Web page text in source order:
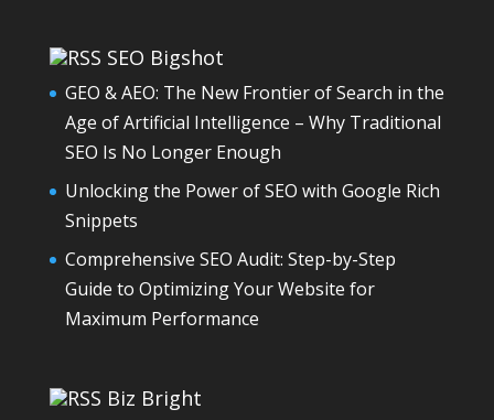
SEO Bigshot
GEO & AEO: The New Frontier of Search in the
Age of Artificial Intelligence – Why Traditional
SEO Is No Longer Enough
Unlocking the Power of SEO with Google Rich
Snippets
Comprehensive SEO Audit: Step-by-Step
Guide to Optimizing Your Website for
Maximum Performance
Biz Bright